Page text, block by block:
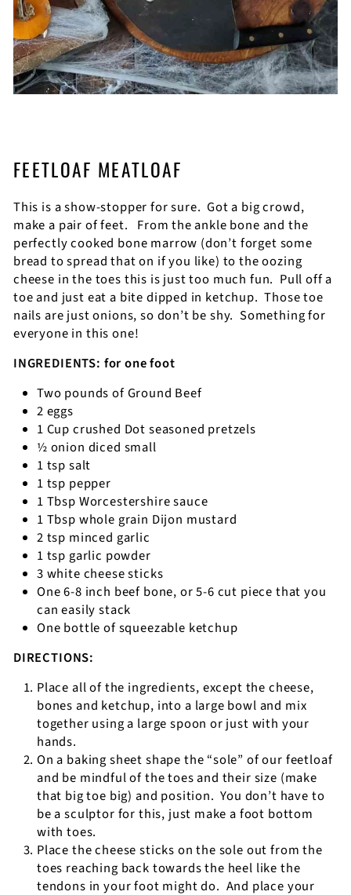
FEETLOAF MEATLOAF
This is a show-stopper for sure. Got a big crowd,
make a pair of feet. From the ankle bone and the
perfectly cooked bone marrow (don’t forget some
bread to spread that on if you like) to the oozing
cheese in the toes this is just too much fun. Pull off a
toe and just eat a bite dipped in ketchup. Those toe
nails are just onions, so don’t be shy. Something for
everyone in this one!
INGREDIENTS: for one foot
Two pounds of Ground Beef
2 eggs
1 Cup crushed Dot seasoned pretzels
½ onion diced small
1 tsp salt
1 tsp pepper
1 Tbsp Worcestershire sauce
1 Tbsp whole grain Dijon mustard
2 tsp minced garlic
1 tsp garlic powder
3 white cheese sticks
One 6-8 inch beef bone, or 5-6 cut piece that you
can easily stack
One bottle of squeezable ketchup
DIRECTIONS:
Place all of the ingredients, except the cheese,
bones and ketchup, into a large bowl and mix
together using a large spoon or just with your
hands.
On a baking sheet shape the “sole” of our feetloaf
and be mindful of the toes and their size (make
that big toe big) and position. You don’t have to
be a sculptor for this, just make a foot bottom
with toes.
Place the cheese sticks on the sole out from the
toes reaching back towards the heel like the
tendons in your foot might do. And place your